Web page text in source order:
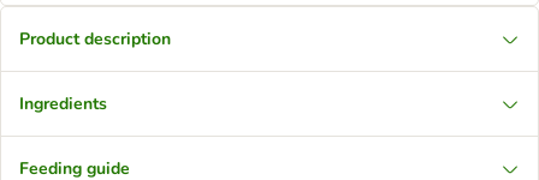
Product description
Ingredients
Feeding guide